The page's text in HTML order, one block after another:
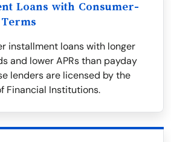
Loans with Consumer-
installment loans with longer
and lower APRs than payday
lenders are licensed by the
Financial Institutions.